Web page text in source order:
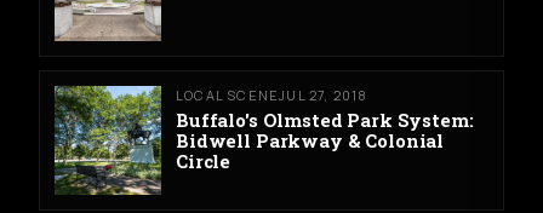
LOCAL SCENEJUL 27, 2018
Buffalo's Olmsted Park System:
Bidwell Parkway & Colonial
Circle